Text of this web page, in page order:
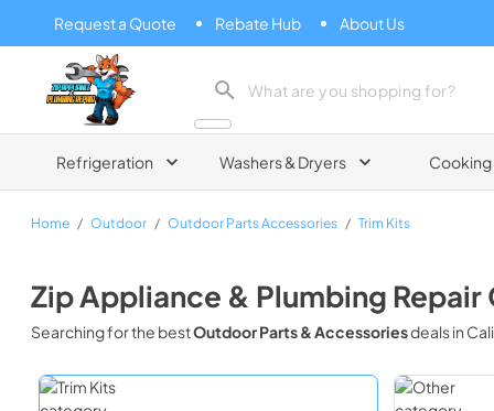
Request a Quote Rebate Hub About Us
Zip Appliance & Plumbing Repair
Refrigeration Washers & Dryers Cooking
Home / Outdoor / Outdoor Parts Accessories / Trim Kits
Zip Appliance & Plumbing Repair
Searching for the bestOutdoor Parts & Accessoriesdeals in